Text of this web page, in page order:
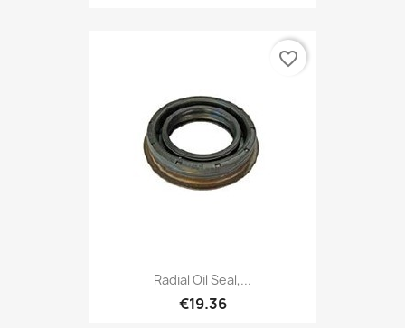
Radial Oil Seal,...
€19.36
favorite_border